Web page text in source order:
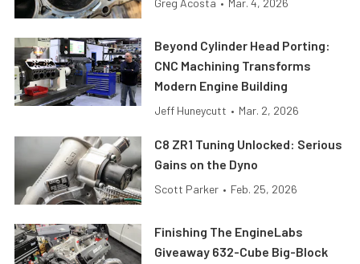
Greg Acosta • Mar. 4, 2026
Beyond Cylinder Head Porting:
CNC Machining Transforms
Modern Engine Building
Jeff Huneycutt • Mar. 2, 2026
C8 ZR1 Tuning Unlocked: Serious
Gains on the Dyno
Scott Parker • Feb. 25, 2026
Finishing The EngineLabs
Giveaway 632-Cube Big-Block